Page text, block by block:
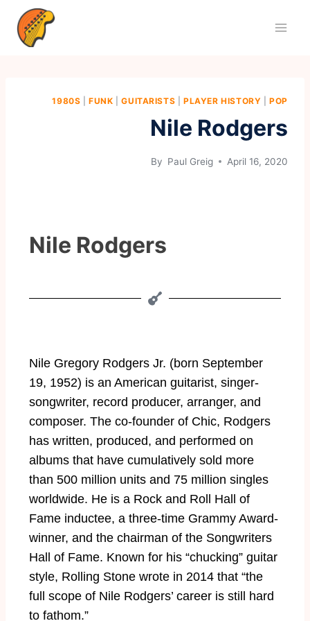
1980S |FUNK |GUITARISTS |PLAYER HISTORY |POP
Nile Rodgers
By Paul Greig April 16, 2020
Nile Rodgers
Nile Gregory Rodgers Jr. (born September
19, 1952) is an American guitarist, singer-
songwriter, record producer, arranger, and
composer. The co-founder of Chic, Rodgers
has written, produced, and performed on
albums that have cumulatively sold more
than 500 million units and 75 million singles
worldwide. He is a Rock and Roll Hall of
Fame inductee, a three-time Grammy Award-
winner, and the chairman of the Songwriters
Hall of Fame. Known for his “chucking” guitar
style, Rolling Stone wrote in 2014 that “the
full scope of Nile Rodgers’ career is still hard
to fathom.”